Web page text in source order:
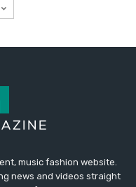
music fashion website.
news and videos straight